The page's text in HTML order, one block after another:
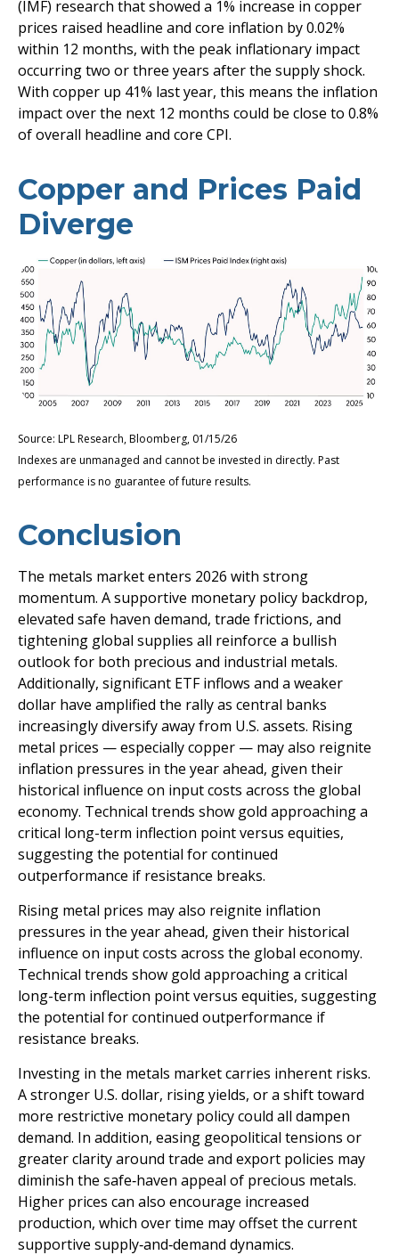
(IMF) research that showed a 1% increase in copper
prices raised headline and core inflation by 0.02%
within 12 months, with the peak inflationary impact
occurring two or three years after the supply shock.
With copper up 41% last year, this means the inflation
impact over the next 12 months could be close to 0.8%
of overall headline and core CPI.
Copper and Prices Paid
Diverge
Source: LPL Research, Bloomberg, 01/15/26
Indexes are unmanaged and cannot be invested in directly. Past
performance is no guarantee of future results.
Conclusion
The metals market enters 2026 with strong
momentum. A supportive monetary policy backdrop,
elevated safe haven demand, trade frictions, and
tightening global supplies all reinforce a bullish
outlook for both precious and industrial metals.
Additionally, significant ETF inflows and a weaker
dollar have amplified the rally as central banks
increasingly diversify away from U.S. assets. Rising
metal prices — especially copper — may also reignite
inflation pressures in the year ahead, given their
historical influence on input costs across the global
economy. Technical trends show gold approaching a
critical long-term inflection point versus equities,
suggesting the potential for continued
outperformance if resistance breaks.
Rising metal prices may also reignite inflation
pressures in the year ahead, given their historical
influence on input costs across the global economy.
Technical trends show gold approaching a critical
long-term inflection point versus equities, suggesting
the potential for continued outperformance if
resistance breaks.
Investing in the metals market carries inherent risks.
A stronger U.S. dollar, rising yields, or a shift toward
more restrictive monetary policy could all dampen
demand. In addition, easing geopolitical tensions or
greater clarity around trade and export policies may
diminish the safe‑haven appeal of precious metals.
Higher prices can also encourage increased
production, which over time may offset the current
supportive supply‑and‑demand dynamics.